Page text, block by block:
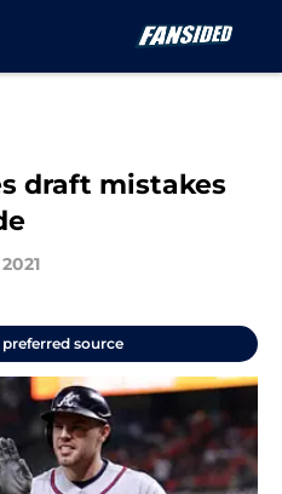
draft mistakes
preferred source